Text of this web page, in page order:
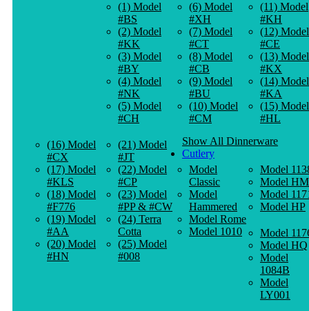
(1) Model
#BS
(2) Model
#KK
(3) Model
#BY
(4) Model
#NK
(5) Model
#CH
(6) Model
#XH
(7) Model
#CT
(8) Model
#CB
(9) Model
#BU
(10) Model
#CM
(11) Model
#KH
(12) Model
#CE
(13) Model
#KX
(14) Model
#KA
(15) Model
#HL
(16) Model
#CX
(17) Model
#KLS
(18) Model
#F776
(19) Model
#AA
(20) Model
#HN
(21) Model
#JT
(22) Model
#CP
(23) Model
#PP & #CW
(24) Terra
Cotta
(25) Model
#008
Show All Dinnerware
Cutlery
Model
Classic
Model
Hammered
Model Rome
Model 1010
Model
Model HM
Model
Model HP
Model
Model HQ
Model
1084B
Model
LY001